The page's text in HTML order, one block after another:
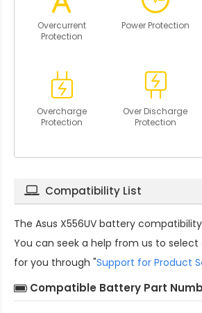
Overcurrent
Protection
Power Protection
Overcharge
Protection
Over Discharge
Protection
Compatibility List
The Asus X556UV battery compatibility
You can seek a help from us to
for you through "Support for Product
Compatible Battery Part